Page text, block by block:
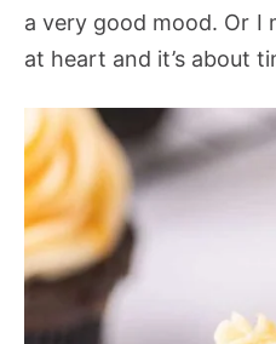
a very good mood. Or I
at heart and it’s about